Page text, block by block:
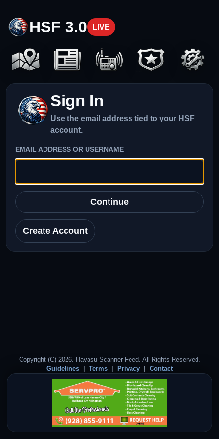
HSF 3.0 LIVE
Sign In
Use the email address tied to your HSF
account.
EMAIL ADDRESS OR USERNAME
Continue
Create Account
Copyright (C) 2026. Havasu Scanner Feed. All Rights Reserved.
Guidelines
Terms Privacy Contact